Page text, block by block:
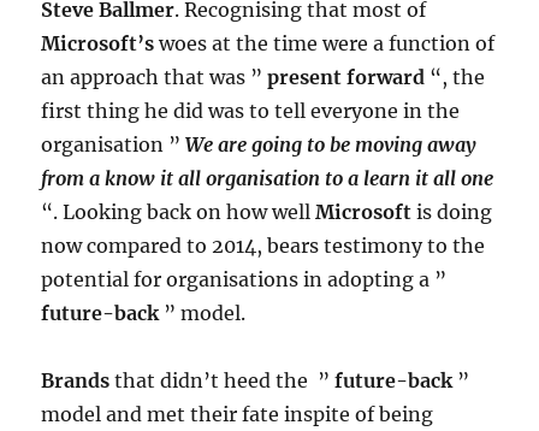
Steve Ballmer. Recognising that most of
Microsoft’s woes at the time were a function of
an approach that was ”present forward “, the
first thing he did was to tell everyone in the
organisation ”We are going to be moving away
from a know it all organisation to a learn it all one
“. Looking back on how wellMicrosoft is doing
now compared to 2014, bears testimony to the
potential for organisations in adopting a ”
future-back ” model.
Brands that didn’t heed the ”future-back ”
model and met their fate inspite of being